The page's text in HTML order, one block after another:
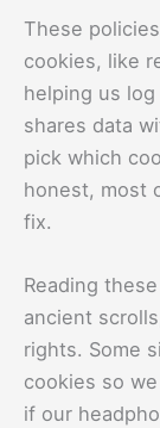
These
cookies, like
helping us
shares data
pick which
honest, most
fix.
Reading
ancient
rights. Some
cookies so
if our